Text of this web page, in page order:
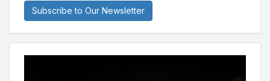
Subscribe to Our Newsletter